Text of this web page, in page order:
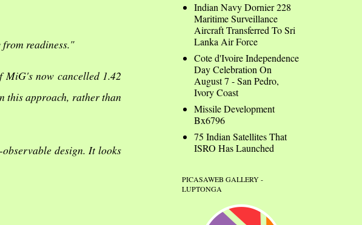
readiness."
MiG's now cancelled 1.42
this approach, rather than
design. It looks
Indian Navy Dornier 228
Maritime Surveillance
Aircraft Transferred To Sri
Lanka Air Force
Cote d'Ivoire Independence
Day Celebration On
August 7 - San Pedro,
Ivory Coast
Missile Development
Bx6796
75 Indian Satellites That
ISRO Has Launched
PICASAWEB GALLERY -
LUPTONGA